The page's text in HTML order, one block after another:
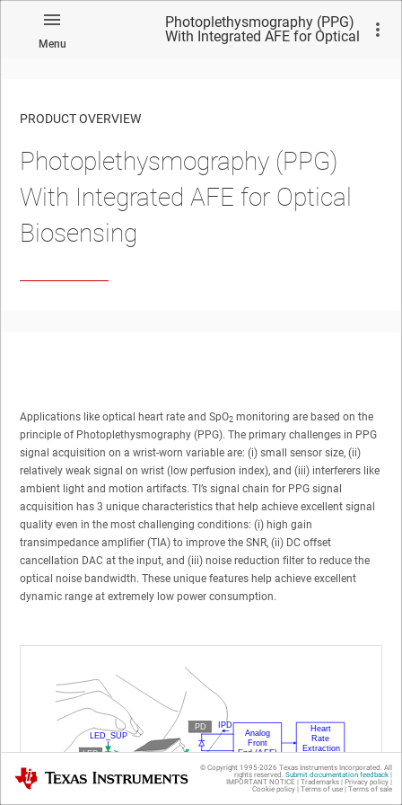
Menu
Photoplethysmography (PPG)
With Integrated AFE for Optical
PRODUCT OVERVIEW
Photoplethysmography (PPG)
With Integrated AFE for Optical
Biosensing
Applications like optical heart rate and SpO2 monitoring are based on the
principle of Photoplethysmography (PPG). The primary challenges in PPG
signal acquisition on a wrist-worn variable are: (i) small sensor size, (ii)
relatively weak signal on wrist (low perfusion index), and (iii) interferers like
ambient light and motion artifacts. TI’s signal chain for PPG signal
acquisition has 3 unique characteristics that help achieve excellent signal
quality even in the most challenging conditions: (i) high gain
transimpedance amplifier (TIA) to improve the SNR, (ii) DC offset
cancellation DAC at the input, and (iii) noise reduction filter to reduce the
optical noise bandwidth. These unique features help achieve excellent
dynamic range at extremely low power consumption.
Texas Instruments © Copyright 1995-2026 Texas Instruments Incorporated. All
rights reserved. Submit documentation feedback|
IMPORTANT NOTICE | Trademarks| Privacy policy|
Cookie policy| Terms of use| Terms of sale